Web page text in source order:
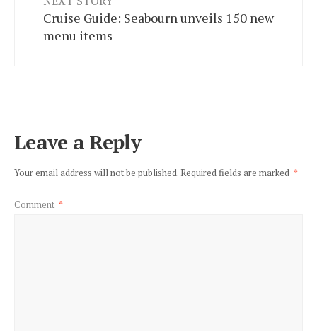
Cruise Guide: Seabourn unveils 150 new
menu items
Leave a Reply
Your email address will not be published.Required fields are marked *
Comment *